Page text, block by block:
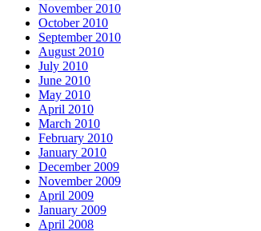
November 2010
October 2010
September 2010
August 2010
July 2010
June 2010
May 2010
April 2010
March 2010
February 2010
January 2010
December 2009
November 2009
April 2009
January 2009
April 2008